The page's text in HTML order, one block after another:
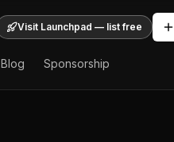
Visit Launchpad — list free
Blog Sponsorship